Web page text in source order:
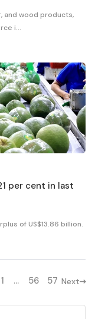
and wood products,
i...
per cent in last
of US$13.86 billion.
... 56 57 Next